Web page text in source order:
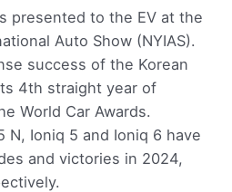
presented to the EV at the
Auto Show (NYIAS).
success of the Korean
4th straight year of
World Car Awards.
N, Ioniq 5 and Ioniq 6 have
and victories in 2024,